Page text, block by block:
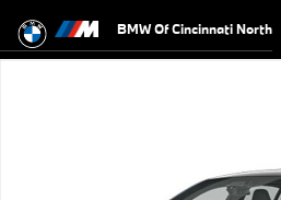
BMW Of Cincinnati North